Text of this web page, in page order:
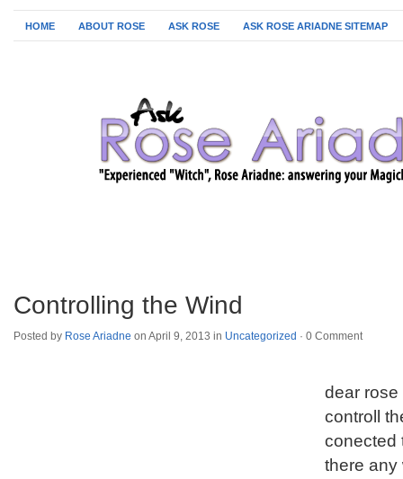
HOME ABOUT ROSE ASK ROSE ASK ROSE ARIADNE SITEMAP
Controlling the Wind
Posted by Rose Ariadne on April 9, 2013 in Uncategorized · 0 Comment
dear rose
controll
conected
there any